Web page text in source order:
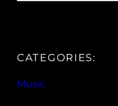
CATEGORIES:
Music